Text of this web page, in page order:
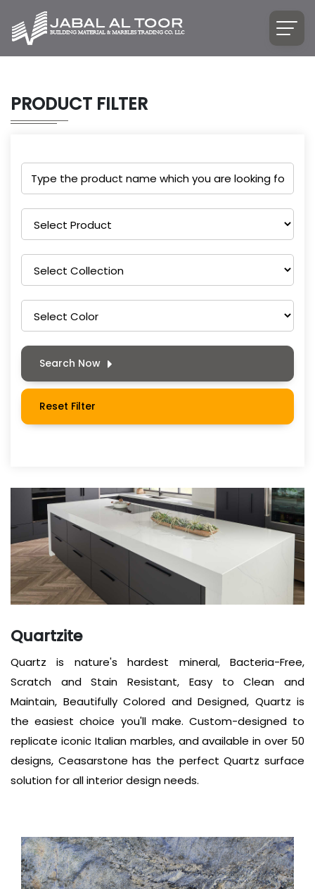
PRODUCT FILTER
Search Now
Reset Filter
Quartzite
Quartz is nature's hardest mineral, Bacteria-Free,
Scratch and Stain Resistant, Easy to Clean and
Maintain, Beautifully Colored and Designed, Quartz is
the easiest choice you'll make. Custom-designed to
replicate iconic Italian marbles, and available in over 50
designs, Ceasarstone has the perfect Quartz surface
solution for all interior design needs.